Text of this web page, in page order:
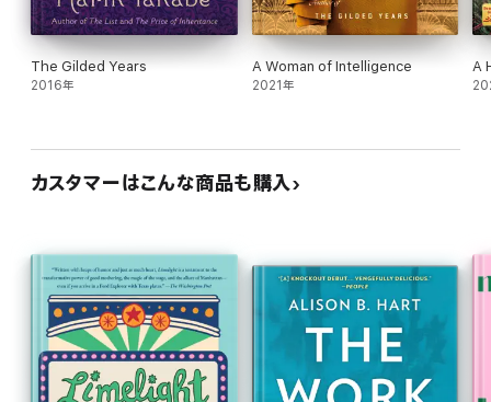
The Gilded Years
2016年
A Woman of Intelligence
2021年
A
カスタマーはこんな商品も購入